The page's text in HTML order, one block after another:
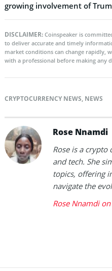
growing involvement of
DISCLAIMER: Coinspeaker is
to deliver accurate and timely
market conditions can change rapidly,
with a professional before making any
CRYPTOCURRENCY NEWS, NEWS
Rose Nnamdi
Rose is a
and tech. She
topics, offering
navigate the
Rose Nnamdi